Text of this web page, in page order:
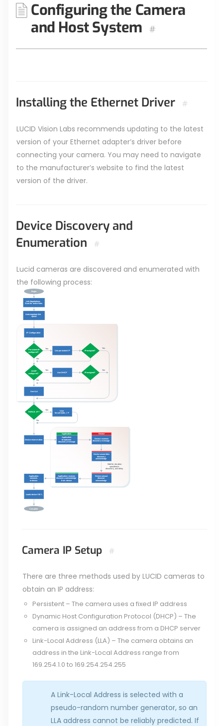
Configuring the Camera
and Host System
#
Installing the Ethernet Driver #
LUCID Vision Labs recommends updating to the latest
version of your Ethernet adapter’s driver before
connecting your camera. You may need to navigate
to the manufacturer’s website to find the latest
version of the driver.
Device Discovery and
Enumeration
#
Lucid cameras are discovered and enumerated with
the following process:
Camera IP Setup #
There are three methods used by LUCID cameras to
obtain an IP address:
Persistent – The camera uses a fixed IP address
Dynamic Host Configuration Protocol (DHCP) – The
camera is assigned an address from a DHCP server
Link-Local Address (LLA) – The camera obtains an
address in the Link-Local Address range from
169.254.1.0 to 169.254.254.255
A Link-Local Address is selected with a
pseudo-random number generator, so an
LLA address cannot be reliably predicted. If